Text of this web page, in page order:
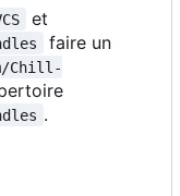
et
faire un
Chill-
.